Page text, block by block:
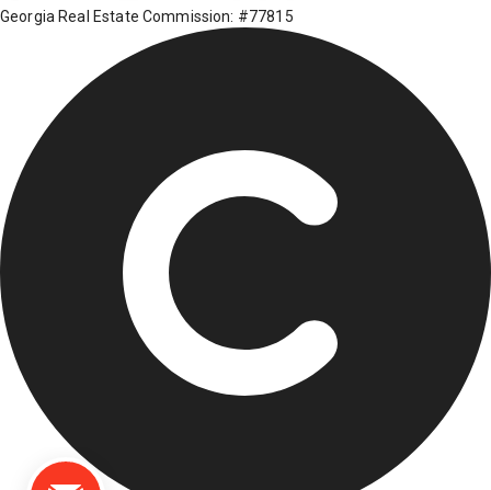
Georgia Real Estate Commission: #77815